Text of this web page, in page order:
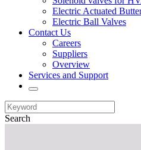
Electric Actuated
Electric Ball Valves
Contact Us
Careers
Suppliers
Overview
Services and Support
Search